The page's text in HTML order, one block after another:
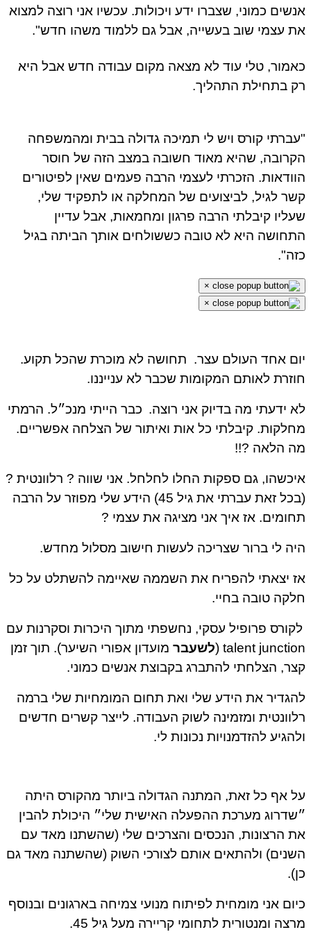
כמוני, שצברו ידע ויכולות. עכשיו אני רוצה למצוא
עצמי שוב בעשייה, אבל גם ללמוד משהו חדש".
טלי עוד לא מצאה מקום עבודה חדש אבל היא
בתחילת התהליך.
קורס ויש לי תמיכה גדולה בבית ומהמשפחה
שהיא מאוד חשובה במצב הזה של חוסר
הזכרתי לעצמי הרבה פעמים שאין לפיטורים
לגיל, לביצועים של המחלקה או לתפקיד שלי,
קיבלתי הרבה פרגון ומחמאות, אבל עדיין
היא לא טובה כששולחים אותך הביתה בגיל
×
×
אחד העולם עצר.תחושה לא מוכרת שהכל תקוע.
לאותם המקומות שכבר לא ענייננו.
ידעתי מה בדיוק אני רוצה.כבר הייתי מנכ״ל. הרמתי
קיבלתי כל אות ואיתור של הצלחה אפשריים.
הלאה ?!!
גם ספקות החלו לחלחל. אני שווה ? רלוונטית ?
(בכל זאת עברתי את גיל 45) הידע שלי מפוזר על הרבה
אז איך אני מציגה את עצמי ?
לי ברור שצריכה לעשות חישוב מסלול מחדש.
יצאתי להפריח את השממה שאיימה להשתלט על כל
טובה בחיי.
פרופיל עסקי, נחשפתי מתוך היכרות וסקרנות עם
talent
לשעברמועדון אפורי השיער). תוך זמן
הצלחתי להתברג בקבוצת אנשים כמוני.
את הידע שלי ואת תחום המומחיות שלי ברמה
ומזמינה לשוק העבודה. לייצר קשרים חדשים
להזדמנויות נכונות לי.
אף כל זאת, המתנה הגדולה ביותר מהקורס היתה
מערכת ההפעלה האישית שלי״ היכולת להבין
הרצונות, הנכסים והצרכים שלי (שהשתנו מאד עם
ולהתאים אותם לצורכי השוק (שהשתנה מאד גם
אני מומחית לפיתוח מנועי צמיחה בארגונים ובנוסף
ומנטורית לתחומי קריירה מעל גיל 45.